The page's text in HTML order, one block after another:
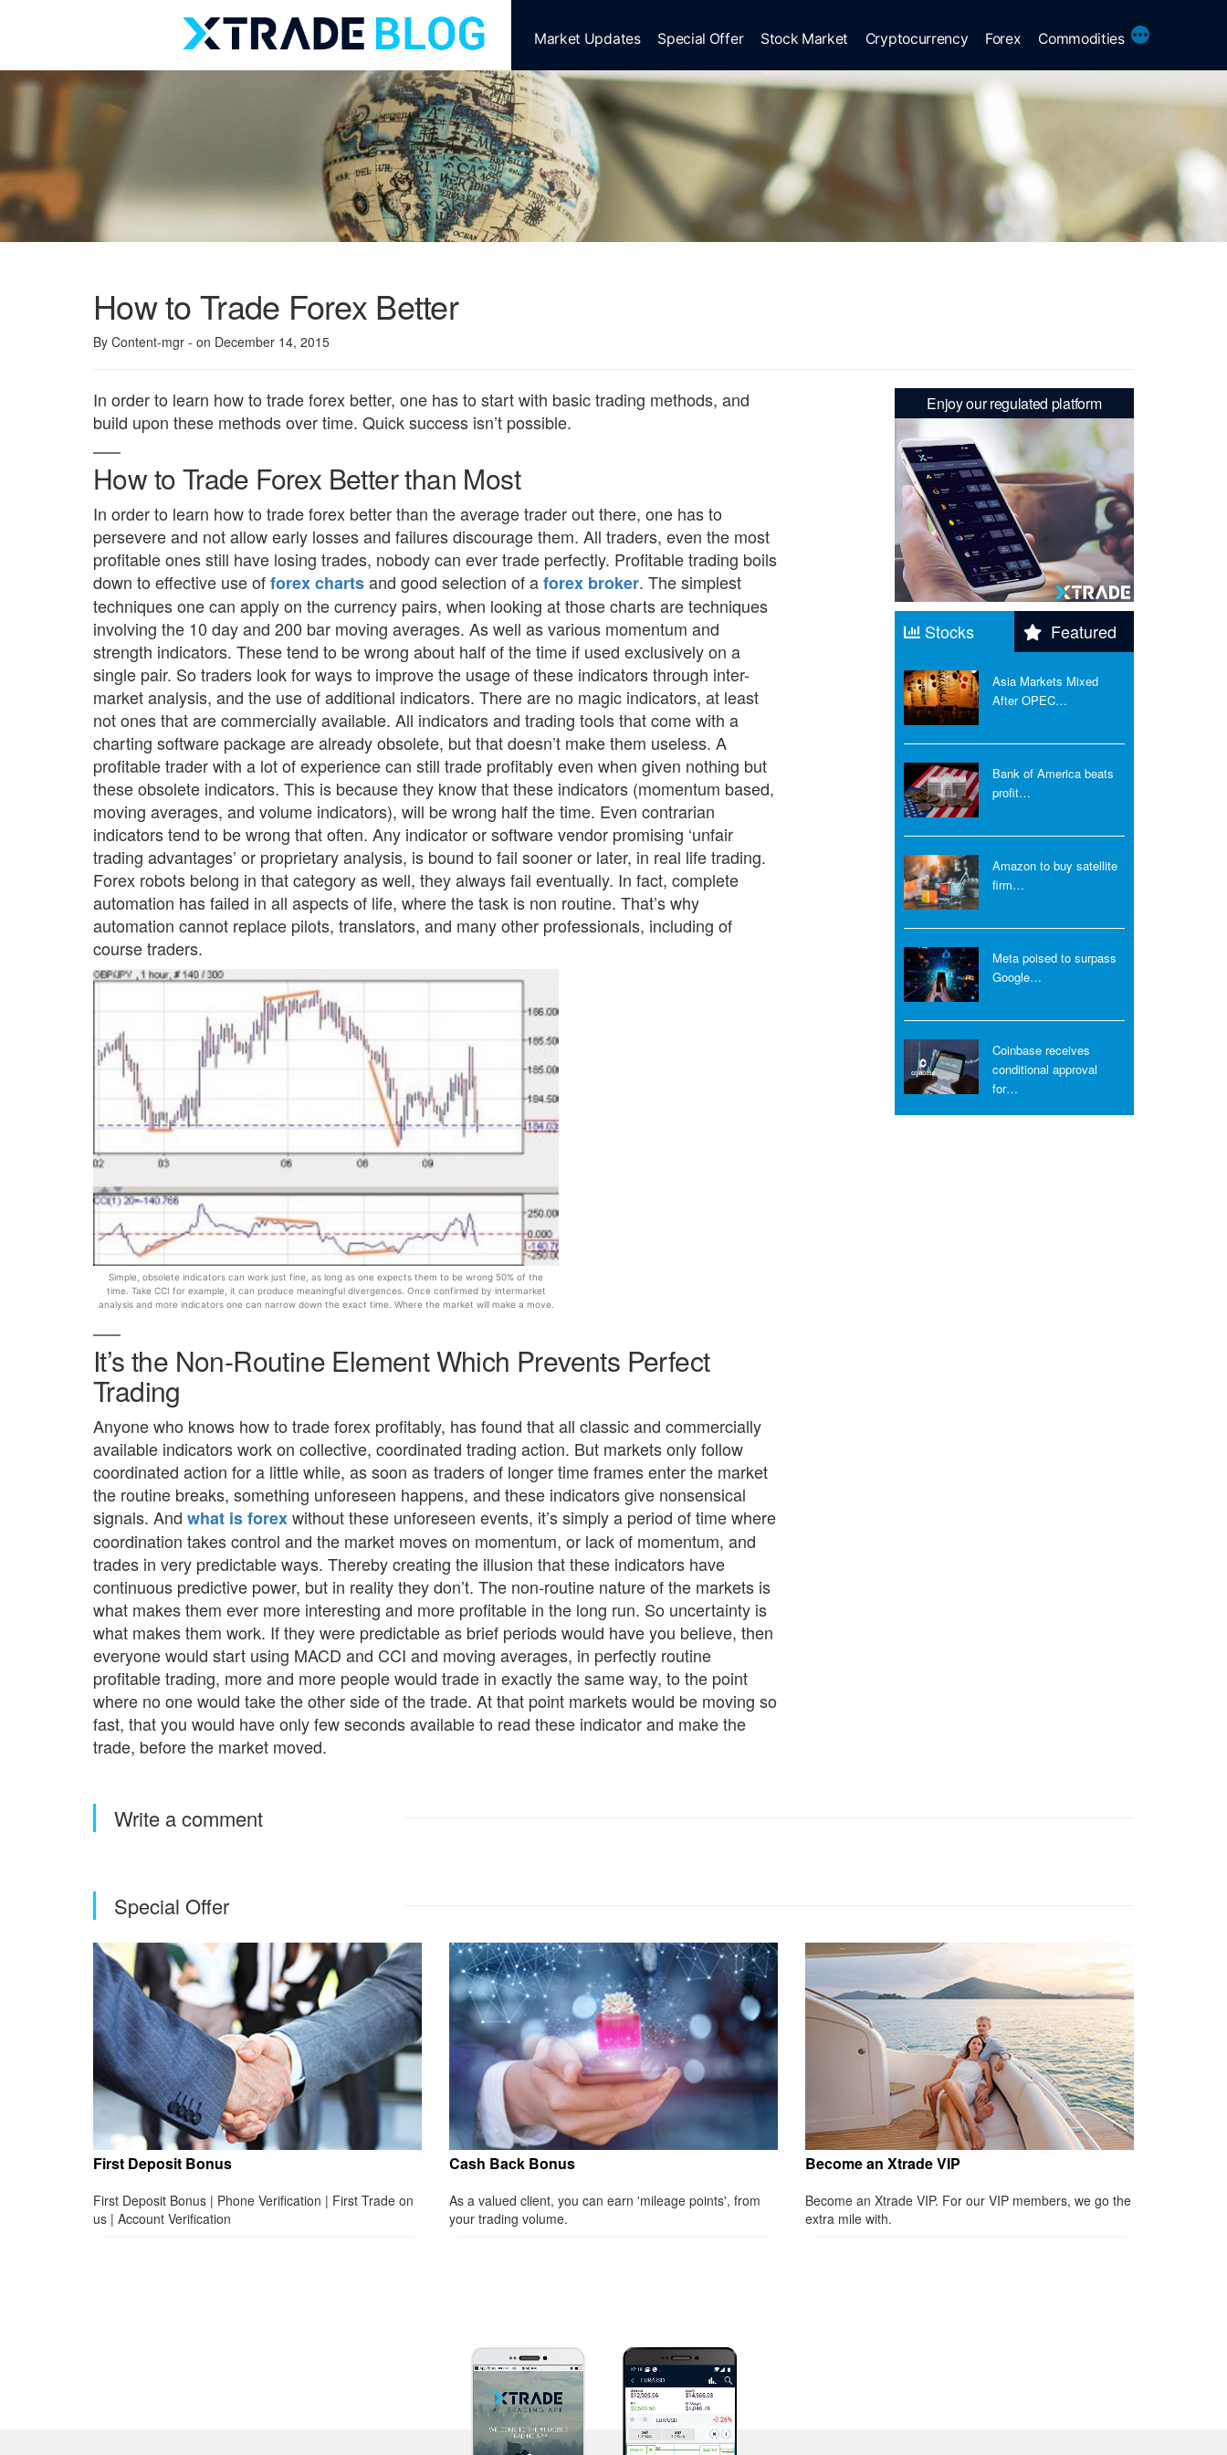
Market Updates Special Offer Stock Market Cryptocurrency Forex Commodities More
How to Trade Forex Better
By Content-mgr - on December 14, 2015
In order to learn how to trade forex better, one has to start with basic trading methods, and
build upon these methods over time. Quick success isn’t possible.
How to Trade Forex Better than Most
In order to learn how to trade forex better than the average trader out there, one has to
persevere and not allow early losses and failures discourage them. All traders, even the most
profitable ones still have losing trades, nobody can ever trade perfectly. Profitable trading boils
down to effective use offorex chartsand good selection of aforex broker. The simplest
techniques one can apply on the currency pairs, when looking at those charts are techniques
involving the 10 day and 200 bar moving averages. As well as various momentum and
strength indicators. These tend to be wrong about half of the time if used exclusively on a
single pair. So traders look for ways to improve the usage of these indicators through inter-
market analysis, and the use of additional indicators. There are no magic indicators, at least
not ones that are commercially available. All indicators and trading tools that come with a
charting software package are already obsolete, but that doesn’t make them useless. A
profitable trader with a lot of experience can still trade profitably even when given nothing but
these obsolete indicators. This is because they know that these indicators (momentum based,
moving averages, and volume indicators), will be wrong half the time. Even contrarian
indicators tend to be wrong that often. Any indicator or software vendor promising ‘unfair
trading advantages’ or proprietary analysis, is bound to fail sooner or later, in real life trading.
Forex robots belong in that category as well, they always fail eventually. In fact, complete
automation has failed in all aspects of life, where the task is non routine. That’s why
automation cannot replace pilots, translators, and many other professionals, including of
course traders.
Simple, obsolete indicators can work just fine, as long as one expects them to be wrong 50% of the
time. Take CCI for example, it can produce meaningful divergences. Once confirmed by intermarket
analysis and more indicators one can narrow down the exact time. Where the market will make a move.
It’s the Non-Routine Element Which Prevents Perfect
Trading
Anyone who knows how to trade forex profitably, has found that all classic and commercially
available indicators work on collective, coordinated trading action. But markets only follow
coordinated action for a little while, as soon as traders of longer time frames enter the market
the routine breaks, something unforeseen happens, and these indicators give nonsensical
signals. And what is forexwithout these unforeseen events, it’s simply a period of time where
coordination takes control and the market moves on momentum, or lack of momentum, and
trades in very predictable ways. Thereby creating the illusion that these indicators have
continuous predictive power, but in reality they don’t. The non-routine nature of the markets is
what makes them ever more interesting and more profitable in the long run. So uncertainty is
what makes them work. If they were predictable as brief periods would have you believe, then
everyone would start using MACD and CCI and moving averages, in perfectly routine
profitable trading, more and more people would trade in exactly the same way, to the point
where no one would take the other side of the trade. At that point markets would be moving so
fast, that you would have only few seconds available to read these indicator and make the
trade, before the market moved.
Enjoy our regulated platform
Stocks Featured
Asia Markets Mixed
After OPEC…
Bank of America beats
profit…
Amazon to buy satellite
firm…
Meta poised to surpass
Google…
Coinbase receives
conditional approval
for…
Write a comment
Special Offer
First Deposit Bonus
First Deposit Bonus | Phone Verification | First Trade on
us | Account Verification
Cash Back Bonus
As a valued client, you can earn 'mileage points', from
your trading volume.
Become an Xtrade VIP
Become an Xtrade VIP. For our VIP members, we go the
extra mile with.